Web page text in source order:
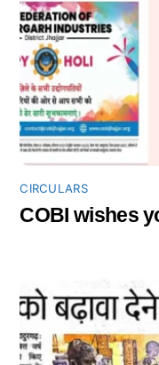
CIRCULARS
COBI wishes